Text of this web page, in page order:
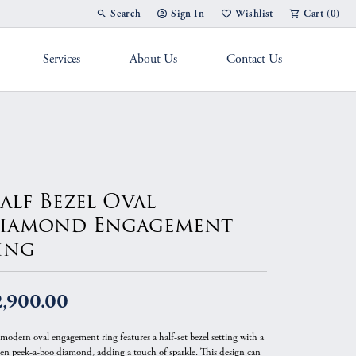
Search
Toggle Toolbar Search Menu
Sign In
Toggle My Account Menu
Wishlist
Toggle My Wish List
Cart (0)
Services About Us Contact Us
Bezel Oval
Engagement
oval engagement ring features a half-set bezel setting with a
peek-a-boo diamond, adding a touch of sparkle. This design can